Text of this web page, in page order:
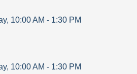
, 10:00 AM - 1:30 PM
, 10:00 AM - 1:30 PM